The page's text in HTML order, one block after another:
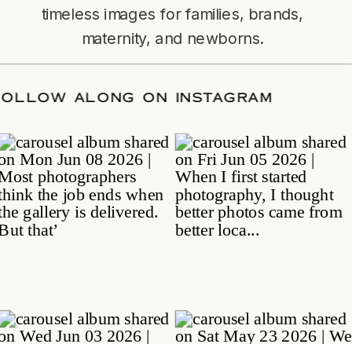
timeless images for families, brands,
maternity, and newborns.
/FOLLOW ALONG ON INSTAGRAM